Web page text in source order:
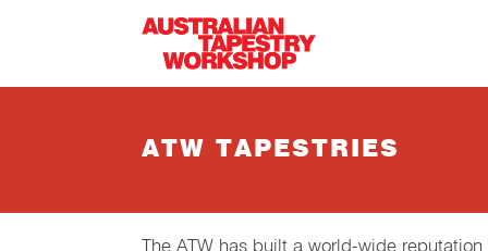
ATW TAPESTRIES
The ATW has built a world-wide